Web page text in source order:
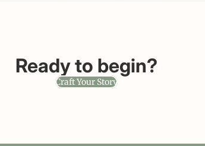
Ready to begin?
Craft Your Story